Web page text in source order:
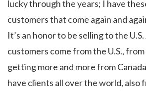
lucky through the years; I have
customers that come again and
It’s an honor to be selling to the
customers come from the U.S., from
getting more and more from
have clients all over the world, also